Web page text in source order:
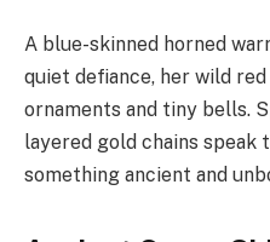
A blue-skinned horned
quiet defiance, her wild
ornaments and tiny bells.
layered gold chains speak
something ancient and